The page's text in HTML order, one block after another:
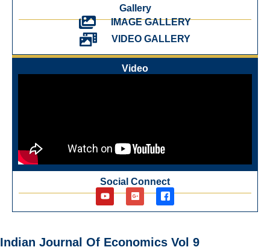
Gallery
IMAGE GALLERY
VIDEO GALLERY
Video
Social Connect
Indian Journal Of Economics Vol 9